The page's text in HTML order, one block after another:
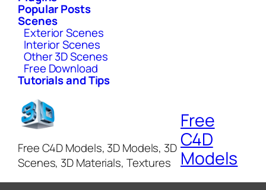
Popular Posts
Scenes
Exterior Scenes
Interior Scenes
Other 3D Scenes
Free Download
Tutorials and Tips
Free C4D Models, 3D Models, 3D
Scenes, 3D Materials, Textures
Free
C4D
Models